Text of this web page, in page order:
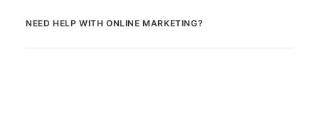
NEED HELP WITH ONLINE MARKETING?